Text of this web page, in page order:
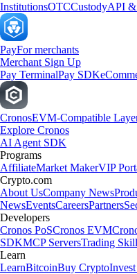
InstitutionsOTCCustodyAPI
PayFor merchants
Merchant Sign Up
Pay TerminalPay SDK
CronosEVM-Compatible
Explore Cronos
AI Agent SDK
Programs
AffiliateMarket MakerVIP
Crypto.com
About UsCompany News
NewsEventsCareersPartners
Developers
Cronos PoSCronos EVM
SDKMCP ServersTrading
Learn
LearnBitcoinBuy Crypto